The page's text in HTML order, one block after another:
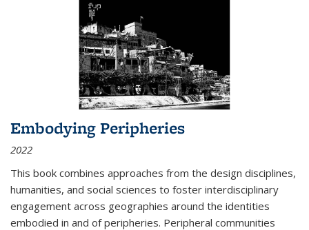
Embodying Peripheries
2022
This book combines approaches from the design disciplines,
humanities, and social sciences to foster interdisciplinary
engagement across geographies around the identities
embodied in and of peripheries. Peripheral communities